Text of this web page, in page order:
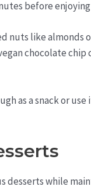
before
nuts like almonds
chocolate
as a snack or
desserts while